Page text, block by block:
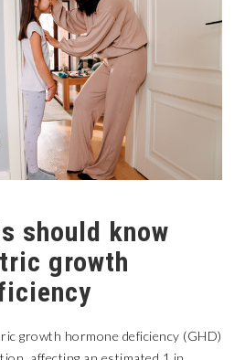
should know
growth
growth hormone deficiency (GHD)